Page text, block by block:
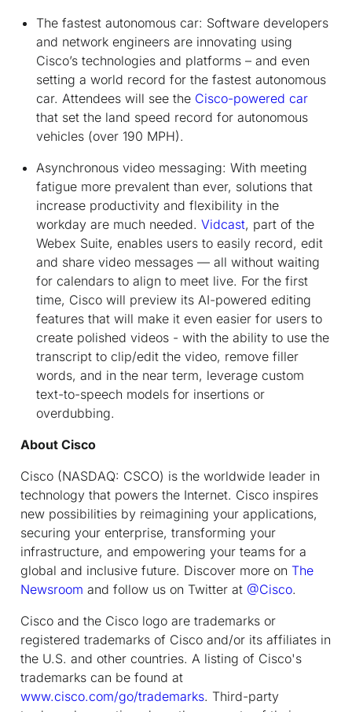
The fastest autonomous car: Software developers
and network engineers are innovating using
Cisco’s technologies and platforms – and even
setting a world record for the fastest autonomous
car. Attendees will see the Cisco-powered car
that set the land speed record for autonomous
vehicles (over 190 MPH).
Asynchronous video messaging: With meeting
fatigue more prevalent than ever, solutions that
increase productivity and flexibility in the
workday are much needed. Vidcast, part of the
Webex Suite, enables users to easily record, edit
and share video messages — all without waiting
for calendars to align to meet live. For the first
time, Cisco will preview its AI-powered editing
features that will make it even easier for users to
create polished videos - with the ability to use the
transcript to clip/edit the video, remove filler
words, and in the near term, leverage custom
text-to-speech models for insertions or
overdubbing.
About Cisco
Cisco (NASDAQ: CSCO) is the worldwide leader in
technology that powers the Internet. Cisco inspires
new possibilities by reimagining your applications,
securing your enterprise, transforming your
infrastructure, and empowering your teams for a
global and inclusive future. Discover more on The
Newsroom and follow us on Twitter at @Cisco.
Cisco and the Cisco logo are trademarks or
registered trademarks of Cisco and/or its affiliates in
the U.S. and other countries. A listing of Cisco's
trademarks can be found at
www.cisco.com/go/trademarks. Third-party